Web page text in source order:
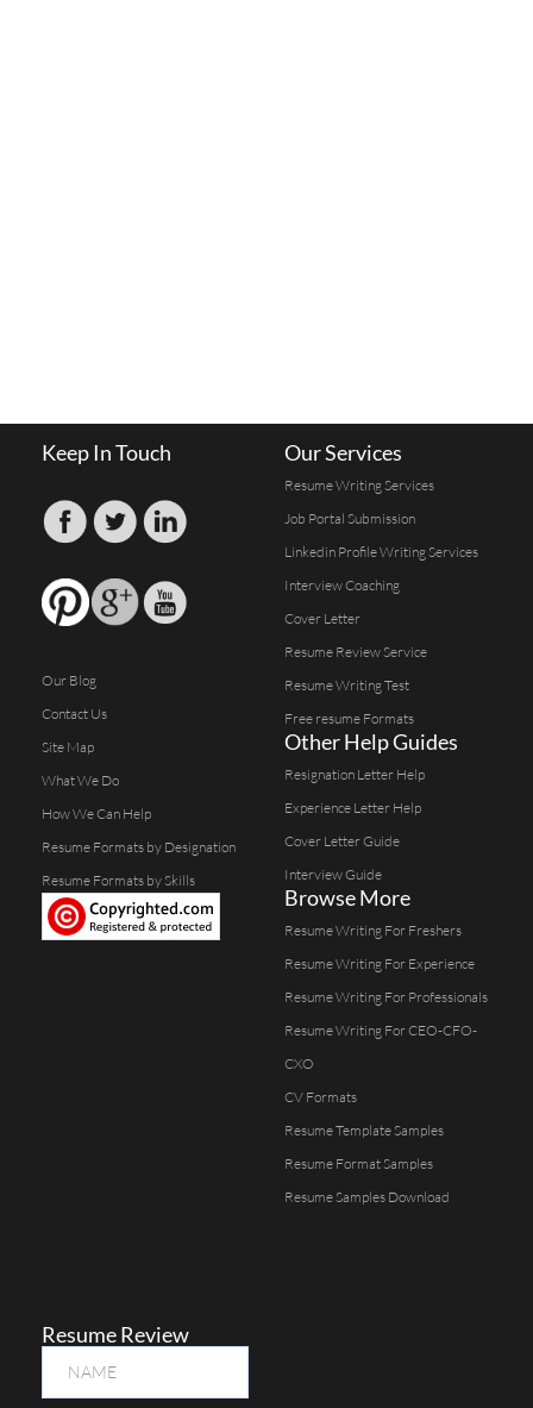
Keep In Touch
Our Blog
Contact Us
Site Map
What We Do
How We Can Help
Resume Formats by Designation
Resume Formats by Skills
Our Services
Resume Writing Services
Job Portal Submission
Linkedin Profile Writing Services
Interview Coaching
Cover Letter
Resume Review Service
Resume Writing Test
Free resume Formats
Other Help Guides
Resignation Letter Help
Experience Letter Help
Cover Letter Guide
Interview Guide
Browse More
Resume Writing For Freshers
Resume Writing For Experience
Resume Writing For Professionals
Resume Writing For CEO-CFO-
CXO
CV Formats
Resume Template Samples
Resume Format Samples
Resume Samples Download
Resume Review